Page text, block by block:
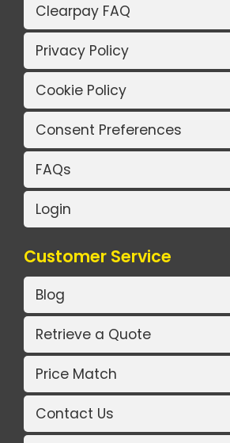
Clearpay FAQ
Privacy Policy
Cookie Policy
Consent Preferences
FAQs
Login
Customer Service
Blog
Retrieve a Quote
Price Match
Contact Us